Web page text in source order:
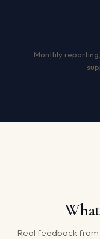
Monthly
Real feedback from